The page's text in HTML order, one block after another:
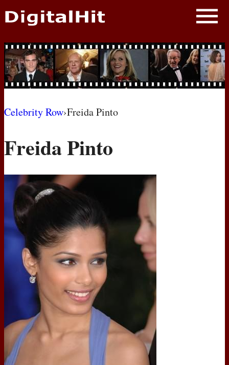
NEWS
PHOTOS
BIOS
MOVIES
Celebrity Row›Freida Pinto
Freida Pinto